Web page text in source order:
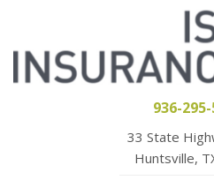
936-
33 State
Huntsville,